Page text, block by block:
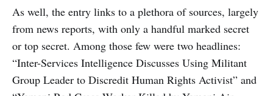
As well, the entry links to a plethora of sources, largely
from news reports, with only a handful marked secret
or top secret. Among those few were two headlines:
“Inter-Services Intelligence Discusses Using Militant
Group Leader to Discredit Human Rights Activist” and